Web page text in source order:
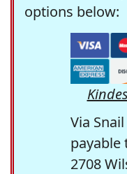
options below:
Via
payable
2708